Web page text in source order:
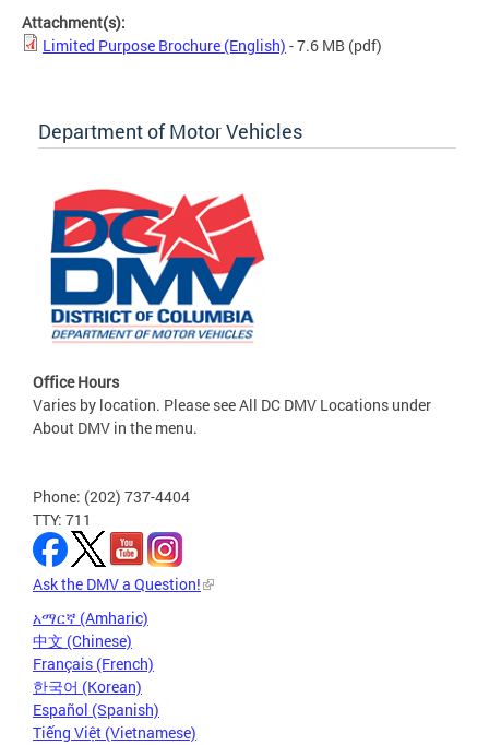
Attachment(s):
Limited Purpose Brochure (English) - 7.6 MB (pdf)
Department of Motor Vehicles
Office Hours
Varies by location. Please see All DC DMV Locations under
About DMV in the menu.
Phone: (202) 737-4404
TTY: 711
Ask the DMV a Question!
አማርኛ (Amharic)
中文 (Chinese)
Français (French)
한국어 (Korean)
Español (Spanish)
Tiếng Việt (Vietnamese)